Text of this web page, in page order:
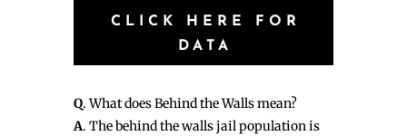
CLICK HERE FOR
DATA
Q. What does Behind the Walls mean?
A. The behind the walls jail population is